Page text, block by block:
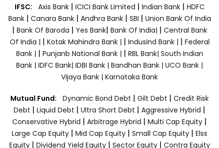
IFSC: Axis Bank | ICICI Bank Limited | Indian Bank | HDFC
Bank| Canara Bank | Andhra Bank| SBI | Union Bank Of India
| Bank Of Baroda | Yes Bank| Bank Of India| | Central Bank
Of India | | Kotak Mahindra Bank | | Indusind Bank | | Federal
Bank | | Punjanb National Bank | | RBL Bank| South Indian
Bank | IDFC Bank| IDBI Bank | Bandhan Bank | UCO Bank |
Vijaya Bank | Karnataka Bank
Mutual Fund: Dynamic Bond Debt | Gilt Debt | Credit Risk
Debt | Liquid Debt | Ultra Short Debt | Aggressive Hybrid |
Conservative Hybrid | Arbitrage Hybrid | Multi Cap Equity |
Large Cap Equity | Mid Cap Equity | Small Cap Equity | Elss
Equity| Dividend Yield Equity| Sector Equity | Contra Equity